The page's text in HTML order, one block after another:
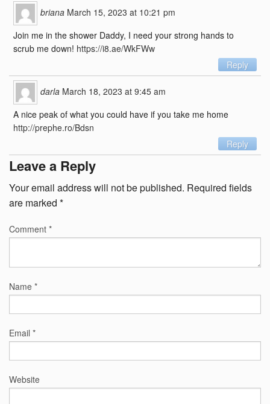
briana March 15, 2023 at 10:21 pm
Join me in the shower Daddy, I need your strong hands to
scrub me down! https://i8.ae/WkFWw
Reply
darla March 18, 2023 at 9:45 am
A nice peak of what you could have if you take me home
http://prephe.ro/Bdsn
Reply
Leave a Reply
Your email address will not be published. Required fields
are marked *
Comment *
Name *
Email *
Website